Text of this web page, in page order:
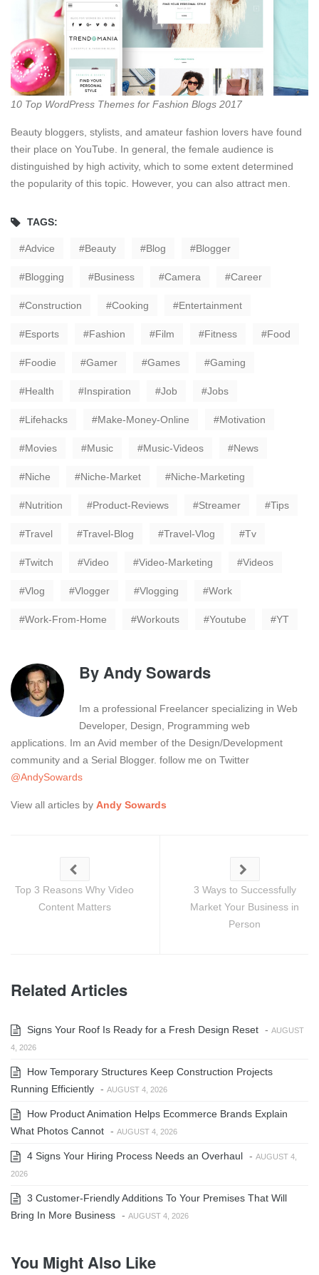
10 Top WordPress Themes for Fashion Blogs 2017
Beauty bloggers, stylists, and amateur fashion lovers have found
their place on YouTube. In general, the female audience is
distinguished by high activity, which to some extent determined
the popularity of this topic. However, you can also attract men.
TAGS:
Advice Beauty Blog Blogger
Blogging Business Camera Career
Construction Cooking Entertainment
Esports Fashion Film Fitness Food
Foodie Gamer Games Gaming
Health Inspiration Job Jobs
Lifehacks Make-Money-Online Motivation
Movies Music Music-Videos News
Niche Niche-Market Niche-Marketing
Nutrition Product-Reviews Streamer Tips
Travel Travel-Blog Travel-Vlog Tv
Twitch Video Video-Marketing Videos
Vlog Vlogger Vlogging Work
Work-From-Home Workouts Youtube YT
ByAndy Sowards
Im a professional Freelancer specializing in Web
Developer, Design, Programming web
applications. Im an Avid member of the Design/Development
community and a Serial Blogger. follow me on Twitter
@AndySowards
View all articles by Andy Sowards
Top 3 Reasons Why Video
Content Matters
3 Ways to Successfully
Market Your Business in
Person
Related Articles
Signs Your Roof Is Ready for a Fresh Design Reset - AUGUST
4, 2026
How Temporary Structures Keep Construction Projects
Running Efficiently - AUGUST 4, 2026
How Product Animation Helps Ecommerce Brands Explain
What Photos Cannot - AUGUST 4, 2026
4 Signs Your Hiring Process Needs an Overhaul - AUGUST 4,
2026
3 Customer-Friendly Additions To Your Premises That Will
Bring In More Business - AUGUST 4, 2026
You Might Also Like